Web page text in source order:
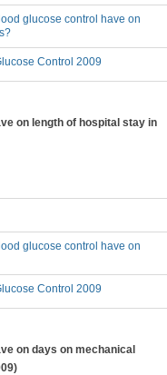
glucose control have on
Control 2009
on length of hospital stay in
glucose control have on
Control 2009
on days on mechanical